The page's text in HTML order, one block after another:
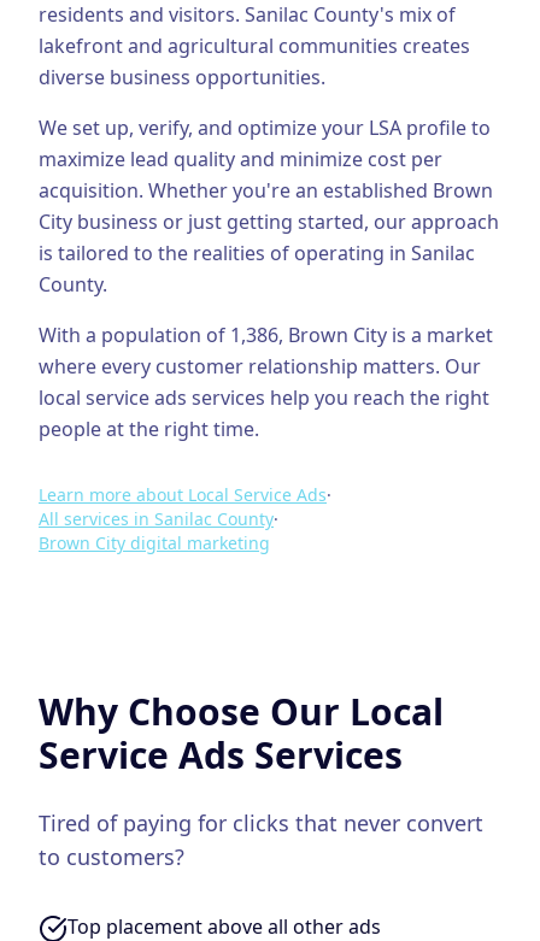
UI/UX Design
Business Consulting
residents and visitors. Sanilac County's mix of
lakefront and agricultural communities creates
diverse business opportunities.
We set up, verify, and optimize your LSA profile to
maximize lead quality and minimize cost per
acquisition. Whether you're an established Brown
City business or just getting started, our approach
is tailored to the realities of operating in Sanilac
County.
With a population of 1,386, Brown City is a market
where every customer relationship matters. Our
local service ads services help you reach the right
people at the right time.
Learn more about Local Service Ads·
All services in Sanilac County·
Brown City digital marketing
Why Choose Our Local
Service Ads Services
Tired of paying for clicks that never convert
to customers?
Top placement above all other ads